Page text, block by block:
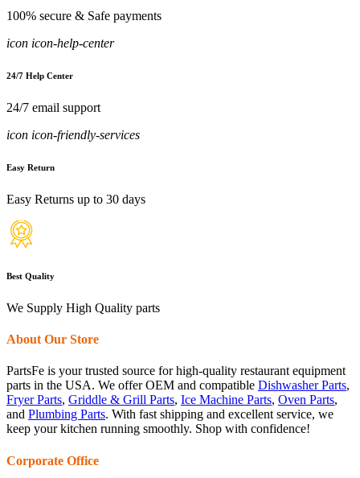
100% secure & Safe payments
icon icon-help-center
24/7 Help Center
24/7 email support
icon icon-friendly-services
Easy Return
Easy Returns up to 30 days
Best Quality
We Supply High Quality parts
About Our Store
PartsFe is your trusted source for high-quality restaurant equipment
parts in the USA. We offer OEM and compatible Dishwasher Parts,
Fryer Parts, Griddle & Grill Parts, Ice Machine Parts, Oven Parts,
and Plumbing Parts. With fast shipping and excellent service, we
keep your kitchen running smoothly. Shop with confidence!
Corporate Office